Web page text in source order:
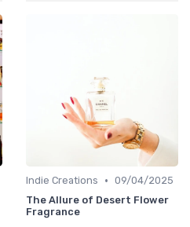
Indie Creations • 09/04/2025
The Allure of Desert Flower
Fragrance